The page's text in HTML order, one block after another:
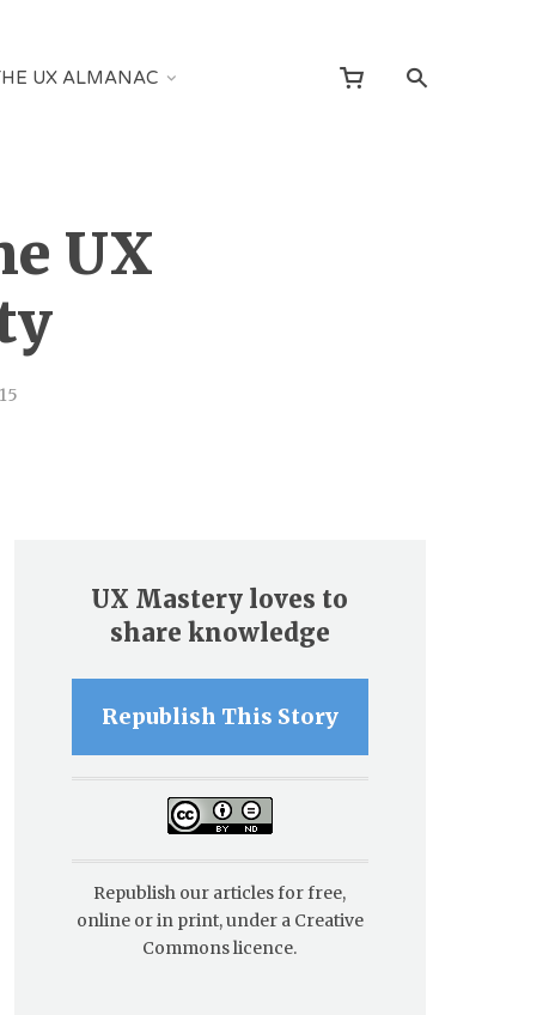
UX ALMANAC
UX
UX Mastery loves to
share knowledge
Republish This Story
Republish our articles for free,
online or in print, under a Creative
Commons licence.